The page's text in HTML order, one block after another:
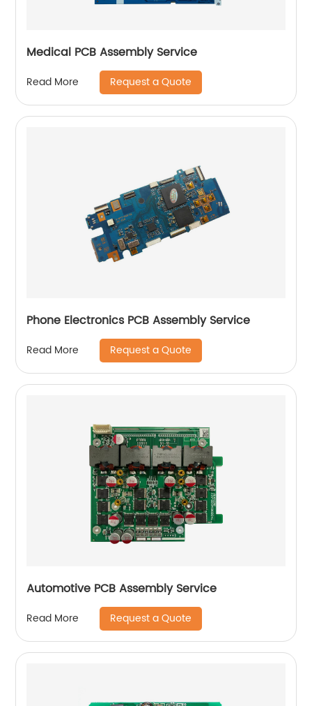
Medical PCB Assembly Service
Read More Request a Quote
Phone Electronics PCB Assembly Service
Read More Request a Quote
Automotive PCB Assembly Service
Read More Request a Quote